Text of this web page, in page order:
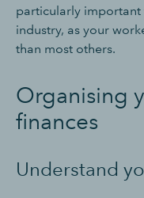
particularly important
industry, as your
than most others.
Organising
finances
Understand